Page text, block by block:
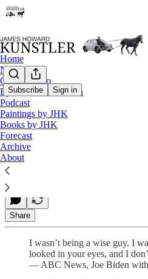
Subscribe Sign in
Home
Notes
Contact / Bio
Eyesore of the Month
Podcast
Paintings by JHK
Books by JHK
Forecast
Archive
About
V. Putin Ain’t No Corn
James Howard Kunstler
Mar 19, 2021
Share
I wasn’t being a wise guy. I
looked in your eyes, and I
— ABC News, Joe Biden with